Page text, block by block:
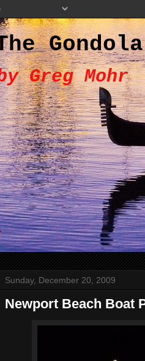
Greg Mohr
Sunday, December 20, 2009
Newport Beach Boat